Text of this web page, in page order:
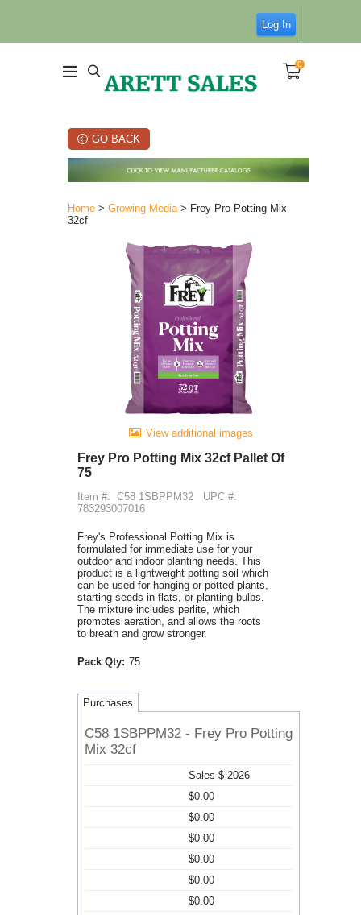
Log In
0
GO BACK
Home > Growing Media> Frey Pro Potting Mix
32cf
View additional images
Frey Pro Potting Mix 32cf Pallet Of
75
Item #: C58 1SBPPM32
UPC #:
783293007016
Frey's Professional Potting Mix is
formulated for immediate use for your
outdoor and indoor planting needs. This
product is a lightweight potting soil which
can be used for hanging or potted plants,
starting seeds in flats, or planting bulbs.
The mixture includes perlite, which
promotes aeration, and allows the roots
to breath and grow stronger.
Pack Qty: 75
Purchases
C58 1SBPPM32 - Frey Pro Potting
Mix 32cf
Sales $ 2026
$0.00
$0.00
$0.00
$0.00
$0.00
$0.00